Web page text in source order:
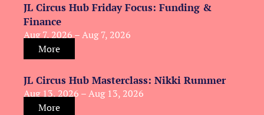
JL Circus Hub Friday Focus: Funding &
Finance
Aug 7, 2026 – Aug 7, 2026
More
JL Circus Hub Masterclass: Nikki Rummer
Aug 13, 2026 – Aug 13, 2026
More